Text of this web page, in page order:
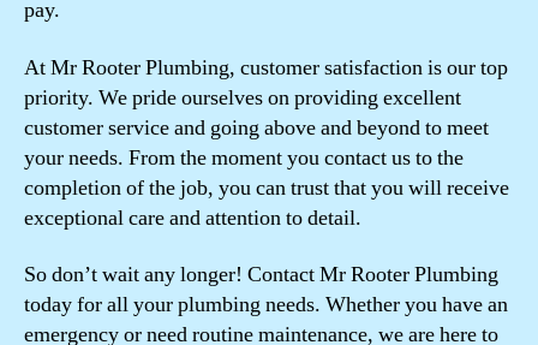
pay.
At Mr Rooter Plumbing, customer satisfaction is our top
priority. We pride ourselves on providing excellent
customer service and going above and beyond to meet
your needs. From the moment you contact us to the
completion of the job, you can trust that you will receive
exceptional care and attention to detail.
So don’t wait any longer! Contact Mr Rooter Plumbing
today for all your plumbing needs. Whether you have an
emergency or need routine maintenance, we are here to